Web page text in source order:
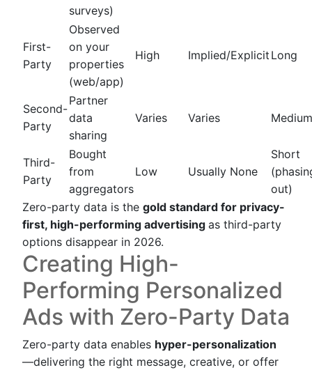
surveys)
First-
Party
Observed
on your
properties
(web/app)
High Implied/Explicit Long
Second-
Party
Partner
data
sharing
Varies Varies Medium
Third-
Party
Bought
from
aggregators
Low Usually None
Short
out)
Zero-party data is the gold standard for privacy-
first, high-performing advertising as third-party
options disappear in 2026.
Creating High-
Performing Personalized
Ads with Zero-Party Data
Zero-party data enables hyper-personalization
—delivering the right message, creative, or offer